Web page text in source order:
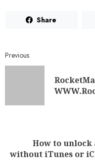
Share
Previous
How to unlock
without iTunes or